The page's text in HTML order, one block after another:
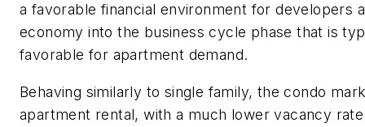
a favorable financial environment for developers
economy into the business cycle phase that is
favorable for apartment demand.
Behaving similarly to single family, the condo
apartment rental, with a much lower vacancy